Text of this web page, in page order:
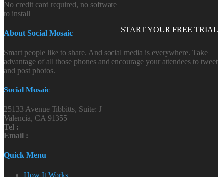
START YOUR FREE TRIAL
No credit card required, no software
to install
About Social Mosaic
Smart people like to share. And social media is everywhere. Take
advantage of all those phones and encourage your attendees to tweet
and post photos.
Social Mosaic
25133 Avenue Tibbitts, Suite: J
Valencia, CA 91355
Tel :
Email :
Quick Menu
How It Works